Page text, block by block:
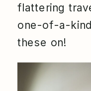
flattering
one-of-a-
these on!